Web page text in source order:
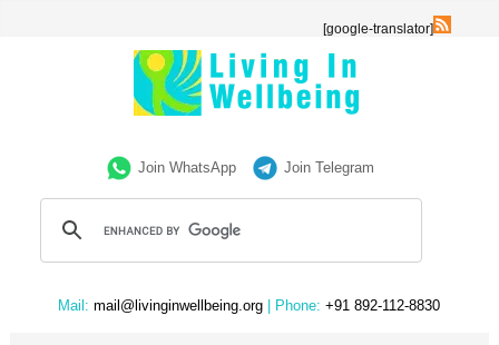
[google-translator]
Join WhatsApp Join Telegram
Mail: mail@livinginwellbeing.org | Phone: +91 892-112-8830